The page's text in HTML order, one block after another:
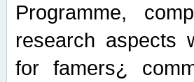
Programme,
research aspects
for famers¿